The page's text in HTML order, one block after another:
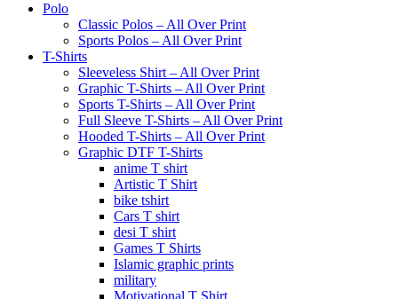
Polo
Classic Polos – All Over Print
Sports Polos – All Over Print
T-Shirts
Sleeveless Shirt – All Over Print
Graphic T-Shirts – All Over Print
Sports T-Shirts – All Over Print
Full Sleeve T-Shirts – All Over Print
Hooded T-Shirts – All Over Print
Graphic DTF T-Shirts
anime T shirt
Artistic T Shirt
bike tshirt
Cars T shirt
desi T shirt
Games T Shirts
Islamic graphic prints
military
Motivational T Shirt